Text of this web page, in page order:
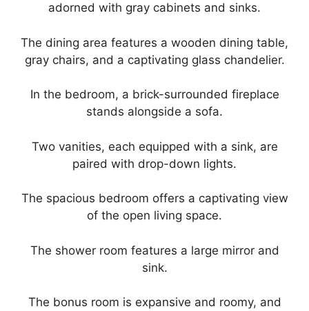
adorned with gray cabinets and sinks.
The dining area features a wooden dining table,
gray chairs, and a captivating glass chandelier.
In the bedroom, a brick-surrounded fireplace
stands alongside a sofa.
Two vanities, each equipped with a sink, are
paired with drop-down lights.
The spacious bedroom offers a captivating view
of the open living space.
The shower room features a large mirror and
sink.
The bonus room is expansive and roomy, and